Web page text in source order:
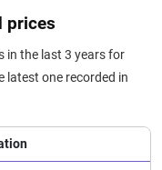
prices
in the last 3 years for
latest one recorded in